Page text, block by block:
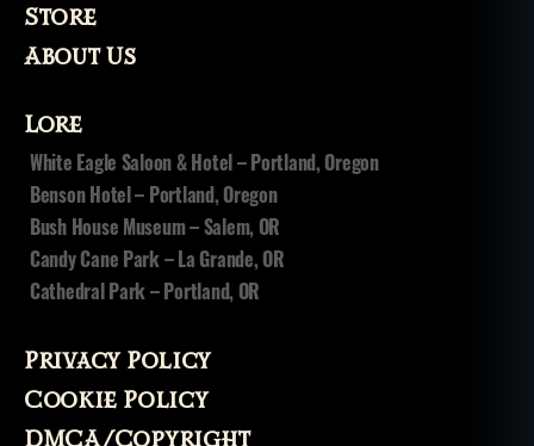
Store
About Us
Lore
White Eagle Saloon & Hotel – Portland, Oregon
Benson Hotel – Portland, Oregon
Bush House Museum – Salem, OR
Candy Cane Park – La Grande, OR
Cathedral Park – Portland, OR
Privacy Policy
Cookie Policy